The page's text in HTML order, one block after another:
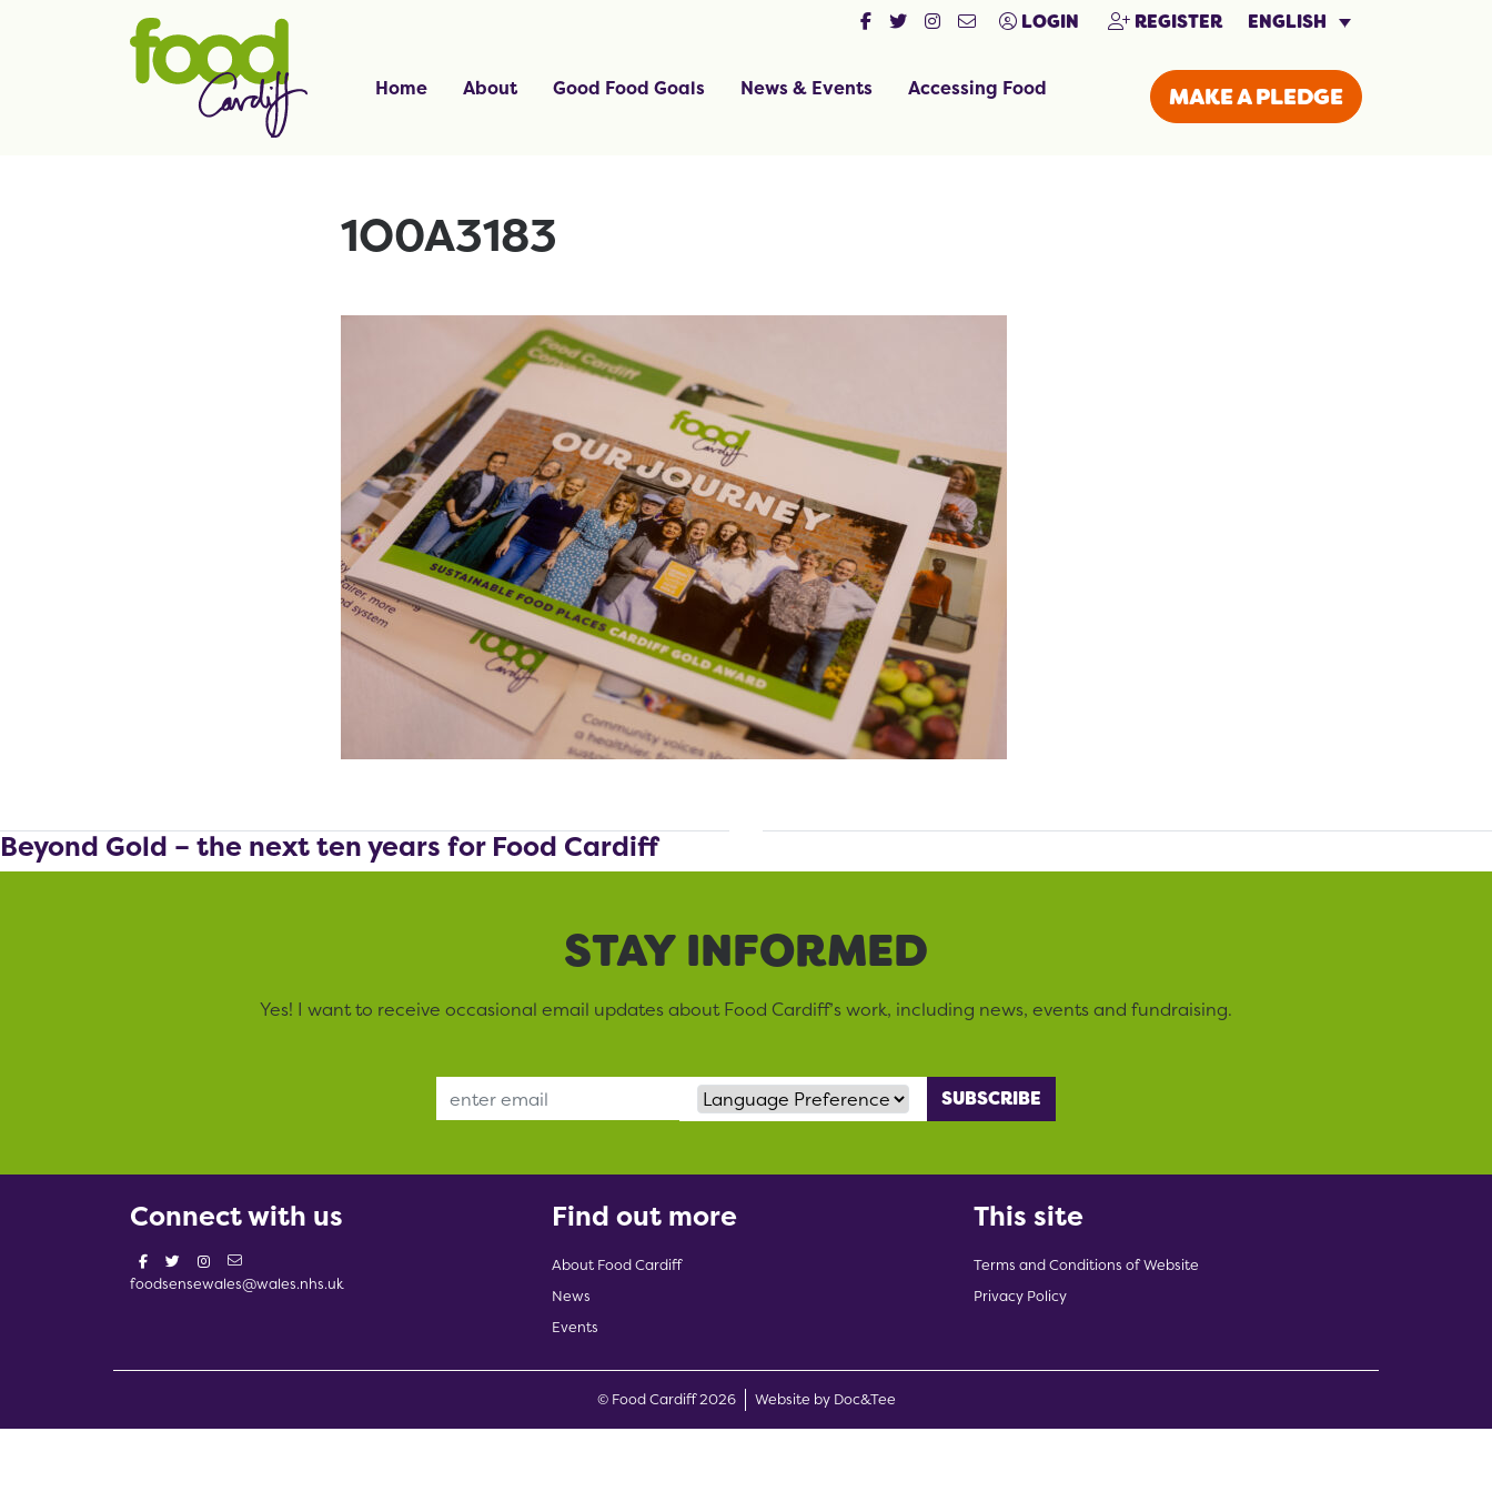
LOGIN REGISTER ENGLISH
Home About Good Food Goals News & Events Accessing Food MAKE A PLEDGE
1O0A3183
Beyond Gold – the next ten years for Food Cardiff
STAY INFORMED
Yes! I want to receive occasional email updates about Food Cardiff’s work, including news, events and fundraising.
Email Address Language Preference
Connect with us
foodsensewales@wales.nhs.uk
Find out more
About Food Cardiff
News
Events
This site
Terms and Conditions of Website
Privacy Policy
© Food Cardiff 2026 Website by Doc&Tee(opens new window)